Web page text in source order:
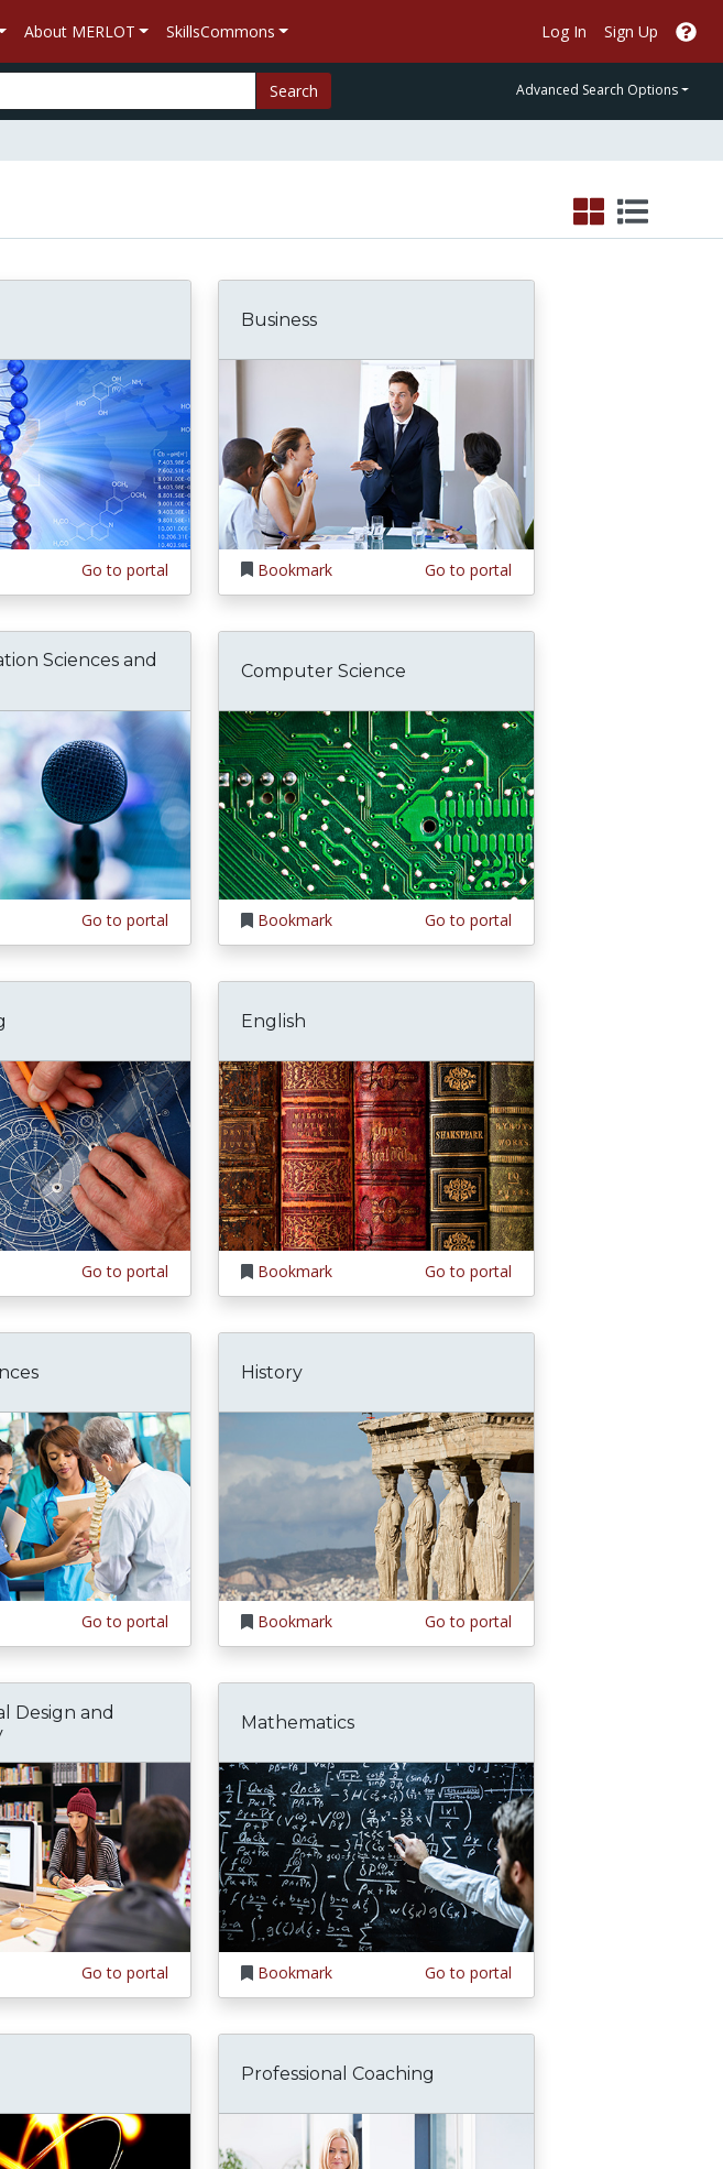
About MERLOT SkillsCommons Log In Sign Up
Search Advanced Search Options
Go to portal
Business
Bookmark Go to portal
Sciences and
Go to portal
Computer Science
Bookmark Go to portal
Go to portal
English
Bookmark Go to portal
Go to portal
History
Bookmark Go to portal
Design and
Go to portal
Mathematics
Bookmark Go to portal
Professional Coaching